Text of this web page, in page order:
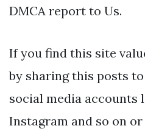
DMCA report to Us.
If you find this site
by sharing this posts
social media accounts
Instagram and so on